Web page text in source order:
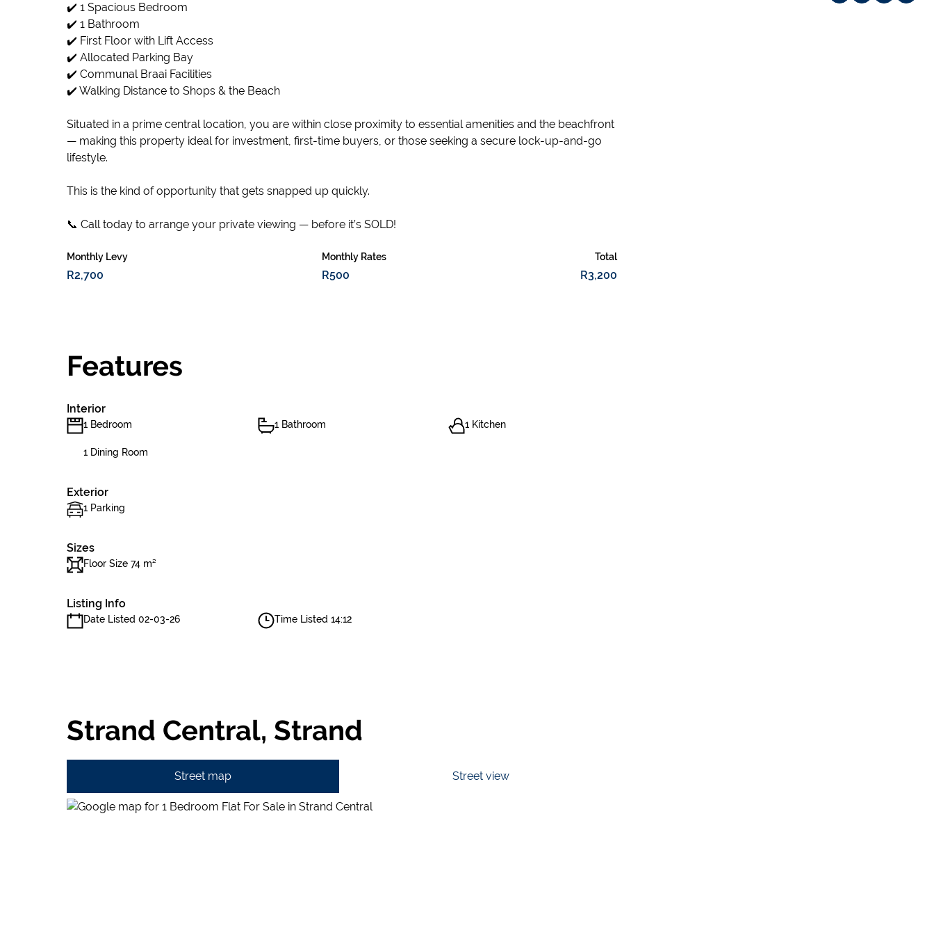
✔️ 1 Spacious Bedroom
✔️ 1 Bathroom
✔️ First Floor with Lift Access
✔️ Allocated Parking Bay
✔️ Communal Braai Facilities
✔️ Walking Distance to Shops & the Beach
Situated in a prime central location, you are within close proximity to essential amenities and the beachfront
— making this property ideal for investment, first-time buyers, or those seeking a secure lock-up-and-go
lifestyle.
This is the kind of opportunity that gets snapped up quickly.
📞 Call today to arrange your private viewing — before it’s SOLD!
Monthly Levy
R2,700
Monthly Rates
R500
Total
R3,200
Features
Interior
1 Bedroom 1 Bathroom 1 Kitchen
1 Dining Room
Exterior
1 Parking
Sizes
Floor Size 74 m²
Listing Info
Date Listed 02-03-26 Time Listed 14:12
Strand Central, Strand
Street map Street view